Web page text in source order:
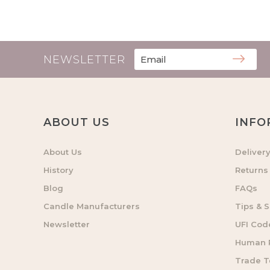
NEWSLETTER
ABOUT US
About Us
History
Blog
Candle Manufacturers
Newsletter
FAQs
Tips &
UFI
Human
Trade